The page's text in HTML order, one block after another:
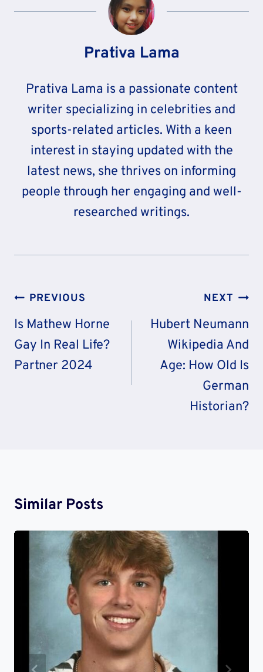
Prativa Lama
Prativa Lama is a passionate content
writer specializing in celebrities and
sports-related articles. With a keen
interest in staying updated with the
latest news, she thrives on informing
people through her engaging and well-
researched writings.
Post
Navigation
PREVIOUS
Is Mathew Horne
Gay In Real Life?
Partner 2024
NEXT
Hubert Neumann
Wikipedia And
Age: How Old Is
German
Historian?
Similar Posts